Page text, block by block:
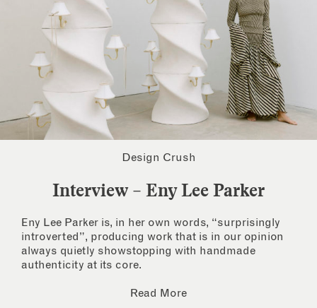
Design Crush
Interview – Eny Lee Parker
Eny Lee Parker is, in her own words, “surprisingly
introverted”, producing work that is in our opinion
always quietly showstopping with handmade
authenticity at its core.
Read More